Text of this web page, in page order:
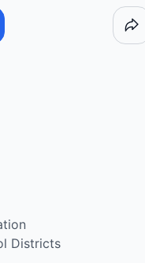
Districts